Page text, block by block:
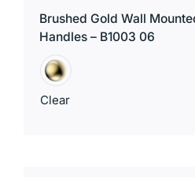
Brushed Gold Wall
Handles – B1003 06
Clear